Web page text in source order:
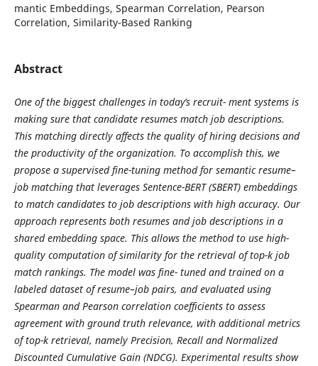
mantic Embeddings, Spearman Correlation, Pearson
Correlation, Similarity-Based Ranking
Abstract
One of the biggest challenges in today’s recruit- ment systems is
making sure that candidate resumes match job descriptions.
This matching directly affects the quality of hiring decisions and
the productivity of the organization. To accomplish this, we
propose a supervised fine-tuning method for semantic resume–
job matching that leverages Sentence-BERT (SBERT) embeddings
to match candidates to job descriptions with high accuracy. Our
approach represents both resumes and job descriptions in a
shared embedding space. This allows the method to use high-
quality computation of similarity for the retrieval of top-k job
match rankings. The model was fine- tuned and trained on a
labeled dataset of resume–job pairs, and evaluated using
Spearman and Pearson correlation coefficients to assess
agreement with ground truth relevance, with additional metrics
of top-k retrieval, namely Precision, Recall and Normalized
Discounted Cumulative Gain (NDCG). Experimental results show